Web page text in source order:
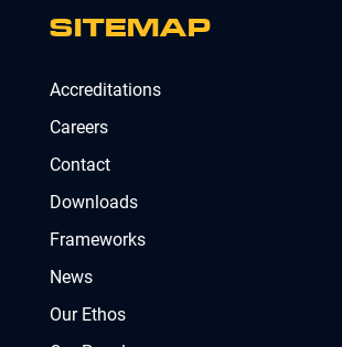
SITEMAP
Accreditations
Careers
Contact
Downloads
Frameworks
News
Our Ethos